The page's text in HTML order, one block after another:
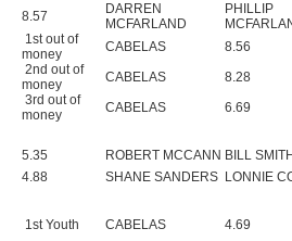
8.57
DARREN
MCFARLAND
PHILLIP
1st out of
money
CABELAS
8.56
2nd out of
money
CABELAS
8.28
3rd out of
money
CABELAS 6.69
5.35 ROBERT MCCANN BILL
4.88 SHANE SANDERS LONNIE
1st Youth CABELAS 4.69